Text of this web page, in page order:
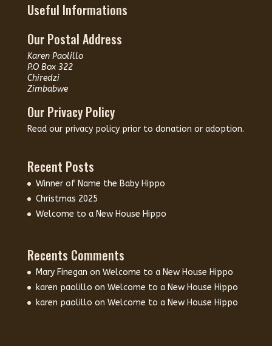
Useful Informations
Our Postal Address
Karen Paolillo
P.O Box 322
Chiredzi
Zimbabwe
Our Privacy Policy
Read our privacy policy prior to donation or adoption.
Recent Posts
Winner of Name the Baby Hippo
Christmas 2025
Welcome to a New House Hippo
Recents Comments
Mary Finegan on Welcome to a New House Hippo
karen paolillo on Welcome to a New House Hippo
karen paolillo on Welcome to a New House Hippo